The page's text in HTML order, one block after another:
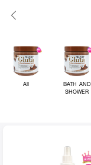
All
BATH AND
SHOWER